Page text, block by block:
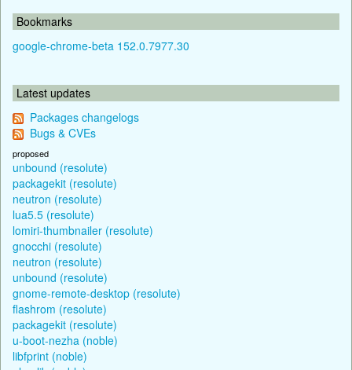
Bookmarks
google-chrome-beta 152.0.7977.30
Latest updates
Packages changelogs
Bugs & CVEs
proposed
unbound (resolute)
packagekit (resolute)
neutron (resolute)
lua5.5 (resolute)
lomiri-thumbnailer (resolute)
gnocchi (resolute)
neutron (resolute)
unbound (resolute)
gnome-remote-desktop (resolute)
flashrom (resolute)
packagekit (resolute)
u-boot-nezha (noble)
libfprint (noble)